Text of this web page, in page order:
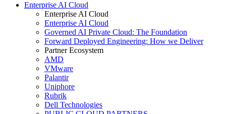
Enterprise AI Cloud
Enterprise AI Cloud
Enterprise AI Cloud
Governed AI Private Cloud: The Foundation
Forward Deployed Engineering: How we Deliver
Partner Ecosystem
AMD
VMware
Palantir
Uniphore
Rubrik
Dell Technologies